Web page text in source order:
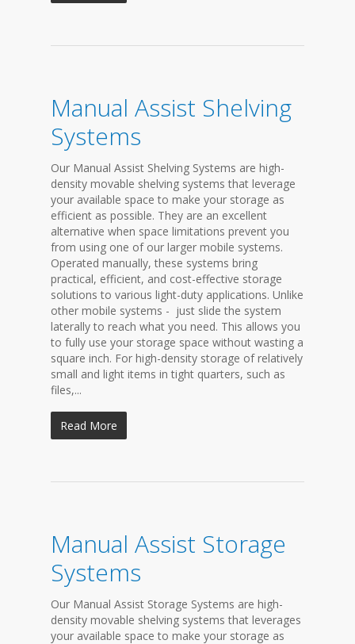
Manual Assist Shelving
Systems
Our Manual Assist Shelving Systems are high-
density movable shelving systems that leverage
your available space to make your storage as
efficient as possible. They are an excellent
alternative when space limitations prevent you
from using one of our larger mobile systems.
Operated manually, these systems bring
practical, efficient, and cost-effective storage
solutions to various light-duty applications. Unlike
other mobile systems - just slide the system
laterally to reach what you need. This allows you
to fully use your storage space without wasting a
square inch. For high-density storage of relatively
small and light items in tight quarters, such as
files,...
Read More
Manual Assist Storage
Systems
Our Manual Assist Storage Systems are high-
density movable shelving systems that leverages
your available space to make your storage as